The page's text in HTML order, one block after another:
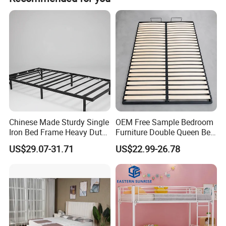
Stable leading time, Wonderful after sale service, You can
find what you need: Classic furniture, Modern furniture,
Commercial furniture, Salon furniture.
Chinese Made Sturdy Single
Iron Bed Frame Heavy Duty
Metal Platform Bed for
Bedroom & Dormitory
US$29.07-31.71
OEM Free Sample Bedroom
Furniture Double Queen Bed
Frame Kd Slatted Bed
Frame Storage Bed Frame
with Lifting Bed Mechanism
Smart Bed Sofa Bed Frame
US$22.99-26.78